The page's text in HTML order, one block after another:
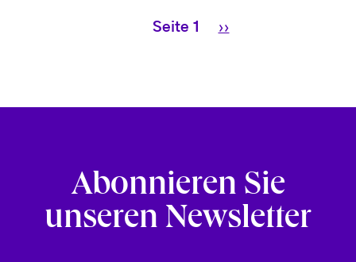
SeitennummerierungSeite 1 Nächste Seite
››
Abonnieren Sie
unseren Newsletter